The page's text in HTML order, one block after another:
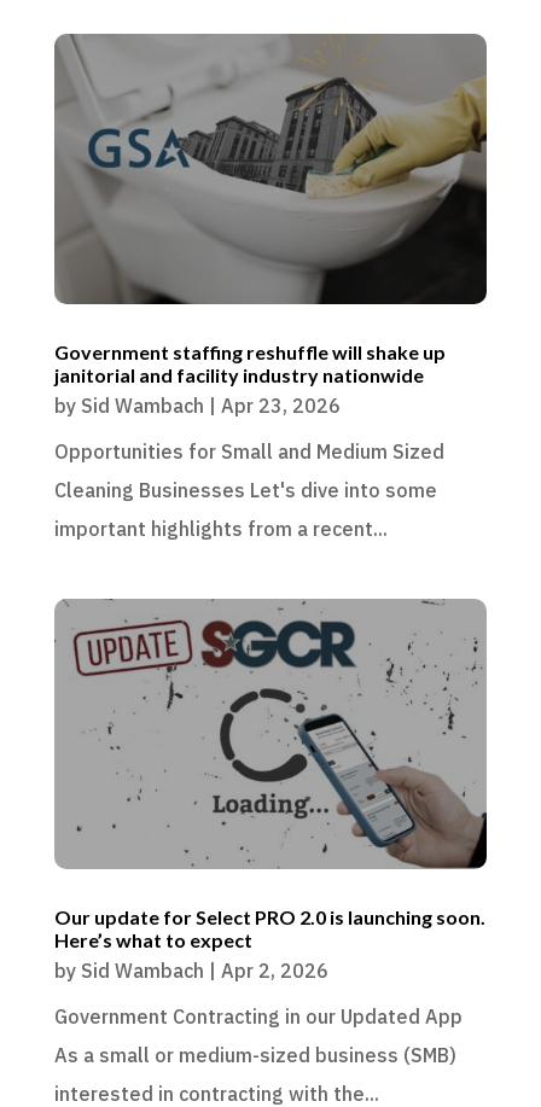
Government staffing reshuffle will shake up
janitorial and facility industry nationwide
by Sid Wambach | Apr 23, 2026
Opportunities for Small and Medium Sized
Cleaning Businesses Let's dive into some
important highlights from a recent...
Our update for Select PRO 2.0 is launching soon.
Here’s what to expect
by Sid Wambach | Apr 2, 2026
Government Contracting in our Updated App
As a small or medium-sized business (SMB)
interested in contracting with the...